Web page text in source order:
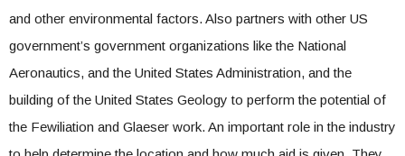
and other environmental factors. Also partners with other US
government’s government organizations like the National
Aeronautics, and the United States Administration, and the
building of the United States Geology to perform the potential of
the Fewiliation and Glaeser work. An important role in the industry